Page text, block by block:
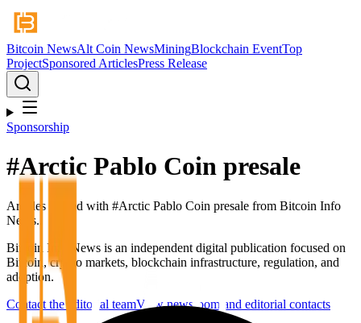
Bitcoin NewsAlt Coin NewsMiningBlockchain EventTop
ProjectSponsored ArticlesPress Release
Sponsorship
#Arctic Pablo Coin presale
Articles tagged with #Arctic Pablo Coin presale from Bitcoin Info
News.
Bitcoin Info News is an independent digital publication focused on
Bitcoin, crypto markets, blockchain infrastructure, regulation, and
adoption.
Contact the editorial teamView newsroom and editorial contacts